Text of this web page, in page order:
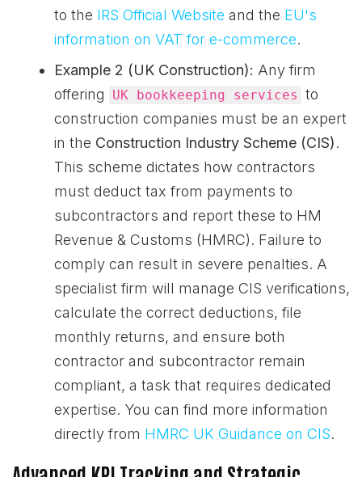
to the IRS Official Website and the EU's
information on VAT for e-commerce.
Example 2 (UK Construction): Any firm
offering
UK bookkeeping services to
construction companies must be an expert
in the Construction Industry Scheme (CIS).
This scheme dictates how contractors
must deduct tax from payments to
subcontractors and report these to HM
Revenue & Customs (HMRC). Failure to
comply can result in severe penalties. A
specialist firm will manage CIS verifications,
calculate the correct deductions, file
monthly returns, and ensure both
contractor and subcontractor remain
compliant, a task that requires dedicated
expertise. You can find more information
directly from HMRC UK Guidance on CIS.